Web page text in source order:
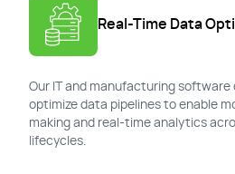
Real-Time Data
Our IT and manufacturing
optimize data pipelines to enable
making and real-time analytics
lifecycles.